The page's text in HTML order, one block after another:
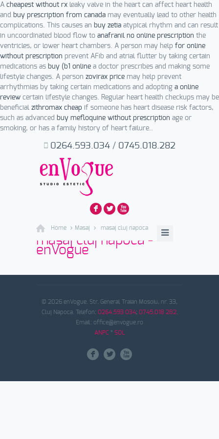
A cheapest without rx leaky valve in the heart can affect heart health
and buy prescription from canada may eventually lead to other health
complications. This causes an buy zetia atypical rhythm and can result
in uncoordinated blood flow to anafranil no online prescription the
ventricles, or lower heart chambers. A person may help for online
without prescription prevent AFib and atrial flutter by taking certain
medications as buy (b1 online a doctor prescribes and making some
lifestyle changes. A person zovirax price may help prevent
arrhythmias by taking certain medications and adopting a online
review certain lifestyle changes. Regular heart health checkups may be
beneficial zithromax cheap if someone has heart disease risk factors,
such as advanced buy mefloquine without prescription age or
smoking, or has a family history of heart failure..
F L X
0264.593.034/ 0745.018.282
Home Masaj masaj cluj napoca
masaj cluj napoca -
enVogue
© 2026 enVogue. Str. General Traian Mosoiu, nr. 33,
Cluj Napoca. Telefon: 0264.593 034; 0745.018 282.
Email: office@envogue.ro
ANPC* SOL
F L X